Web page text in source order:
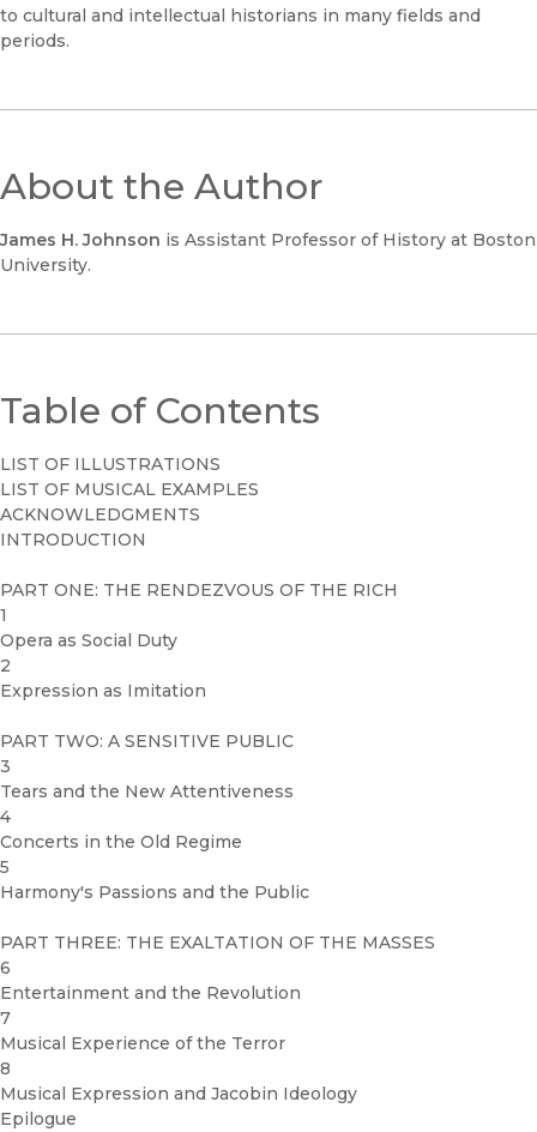
to cultural and intellectual historians in many fields and
periods.
About the Author
James H. Johnson is Assistant Professor of History at Boston
University.
Table of Contents
LIST OF ILLUSTRATIONS
LIST OF MUSICAL EXAMPLES
ACKNOWLEDGMENTS
INTRODUCTION
PART ONE: THE RENDEZVOUS OF THE RICH
1
Opera as Social Duty
2
Expression as Imitation
PART TWO: A SENSITIVE PUBLIC
3
Tears and the New Attentiveness
4
Concerts in the Old Regime
5
Harmony's Passions and the Public
PART THREE: THE EXALTATION OF THE MASSES
6
Entertainment and the Revolution
7
Musical Experience of the Terror
8
Musical Expression and Jacobin Ideology
Epilogue